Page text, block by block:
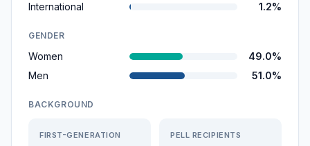
International
1.2%
GENDER
Women
49.0%
Men
51.0%
BACKGROUND
FIRST-GENERATION PELL RECIPIENTS